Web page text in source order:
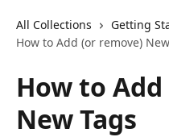
All Collections
Getting
How to Add (or remove)
How to
New Tags